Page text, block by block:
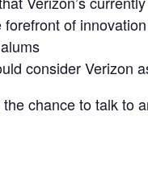
of innovation
consider Verizon
chance to talk to